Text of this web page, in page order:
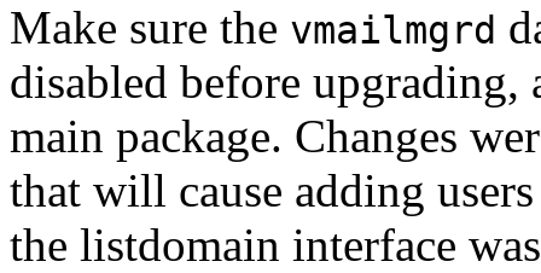
Make sure the vmailmgrd
disabled before
main package. Changes
that will cause adding
the listdomain interface